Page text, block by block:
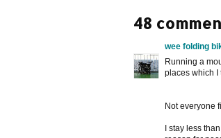
48
wee folding
Running a
places which I
Not everyone
I stay less